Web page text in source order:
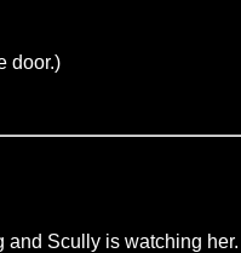
door.)
Scully is watching